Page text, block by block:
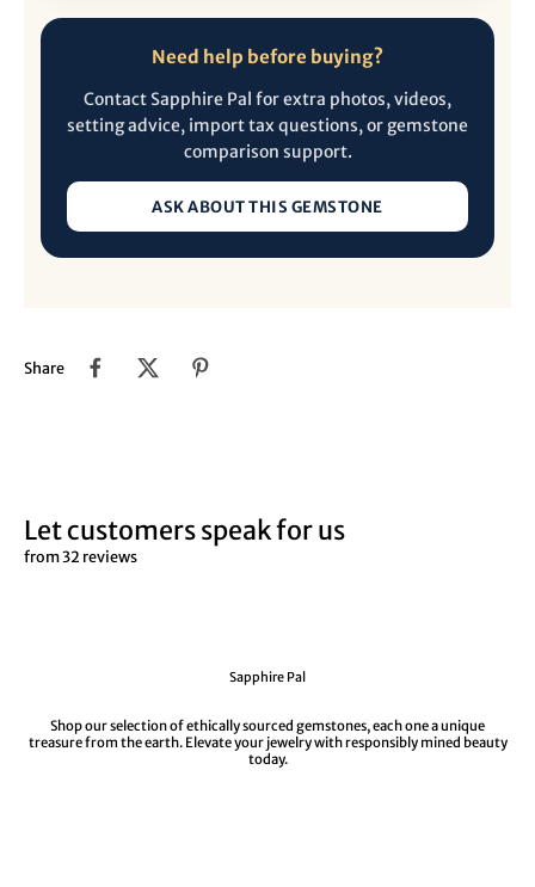
Need help before buying?
Contact Sapphire Pal for extra photos, videos,
setting advice, import tax questions, or gemstone
comparison support.
ASK ABOUT THIS GEMSTONE
Share
Let customers speak for us
from 32 reviews
Sapphire Pal
Shop our selection of ethically sourced gemstones, each one a unique
treasure from the earth. Elevate your jewelry with responsibly mined beauty
today.